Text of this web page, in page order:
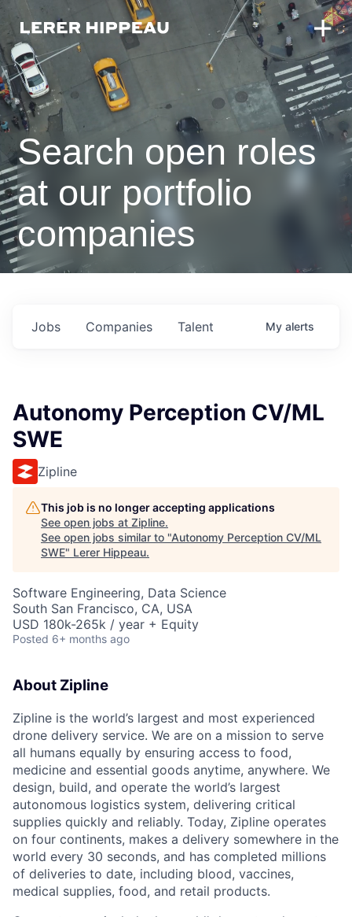
Search open roles
at our portfolio
companies
Jobs Companies Talent My alerts
Autonomy Perception CV/ML
SWE
Zipline
This job is no longer accepting applications
See open jobs at Zipline.
See open jobs similar to "Autonomy Perception CV/ML
SWE" Lerer Hippeau.
Software Engineering, Data Science
South San Francisco, CA, USA
USD 180k-265k / year + Equity
Posted 6+ months ago
About Zipline
Zipline is the world’s largest and most experienced
drone delivery service. We are on a mission to serve
all humans equally by ensuring access to food,
medicine and essential goods anytime, anywhere. We
design, build, and operate the world’s largest
autonomous logistics system, delivering critical
supplies quickly and reliably. Today, Zipline operates
on four continents, makes a delivery somewhere in the
world every 30 seconds, and has completed millions
of deliveries to date, including blood, vaccines,
medical supplies, food, and retail products.